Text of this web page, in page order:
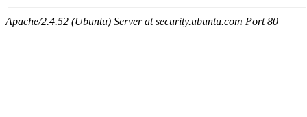
Apache/2.4.52 (Ubuntu) Server at security.ubuntu.com Port 80